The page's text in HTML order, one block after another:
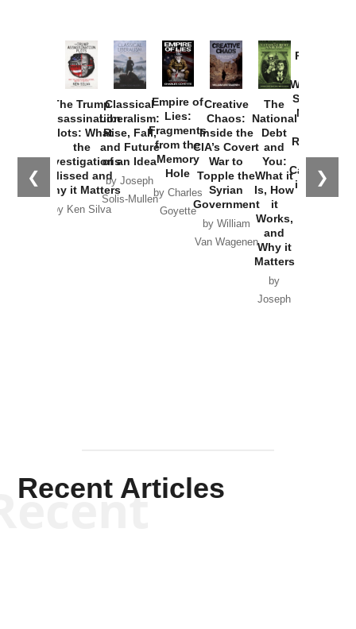
❮ ❯
The Trump
Assassination
Plots: What
the
Investigations
Missed and
Why it Matters
by Ken Silva
Classical
Liberalism:
Rise, Fall,
and Future
of an Idea
by Joseph
Solis-Mullen
Empire of
Lies:
Fragments
from the
Memory
Hole
by Charles
Goyette
Creative
Chaos:
Inside the
CIA’s Covert
War to
Topple the
Syrian
Government
by William
Van Wagenen
The
National
Debt
and
You:
What it
Is, How
it
Works,
and
Why it
Matters
by
Joseph
Provoked:
Washington
Started the
New Cold
Russia and
the
Catastrophe
in Ukraine
Recent Articles